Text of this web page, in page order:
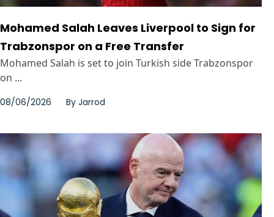
Mohamed Salah Leaves Liverpool to Sign for
Trabzonspor on a Free Transfer
Mohamed Salah is set to join Turkish side Trabzonspor
on ...
08/06/2026 By Jarrod